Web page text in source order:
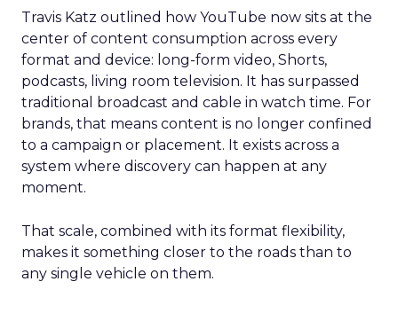
Travis Katz outlined how YouTube now sits at the
center of content consumption across every
format and device: long-form video, Shorts,
podcasts, living room television. It has surpassed
traditional broadcast and cable in watch time. For
brands, that means content is no longer confined
to a campaign or placement. It exists across a
system where discovery can happen at any
moment.
That scale, combined with its format flexibility,
makes it something closer to the roads than to
any single vehicle on them.